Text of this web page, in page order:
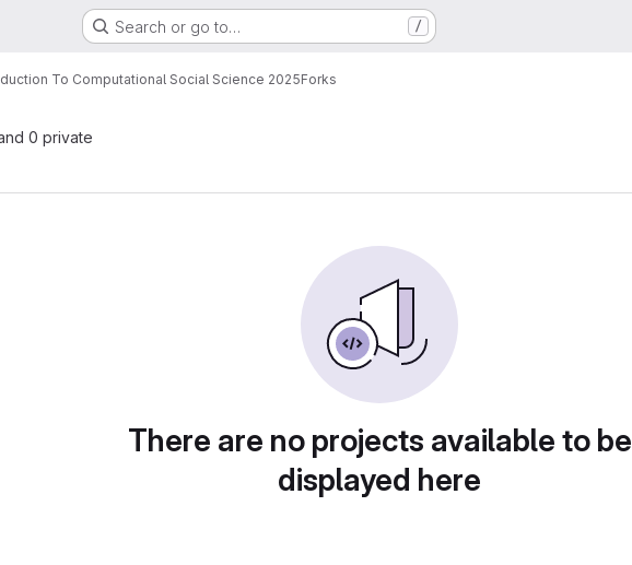
Search or go to… /
To Computational Social Science 2025Forks
0 private
There are no projects available to be
displayed here